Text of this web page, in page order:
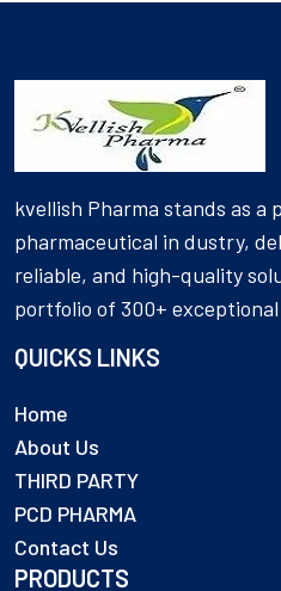
kvellish Pharma stands as a
pharmaceutical in dustry,
reliable, and high-quality
portfolio of 300+
QUICKS LINKS
Home
About Us
THIRD PARTY
PCD PHARMA
Contact Us
PRODUCTS